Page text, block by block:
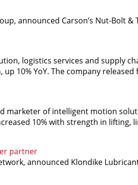
announced Carson’s Nut-Bolt &
logistics services and supply
10% YoY. The company released
marketer of intelligent motion
10% with strength in lifting,
partner
announced Klondike